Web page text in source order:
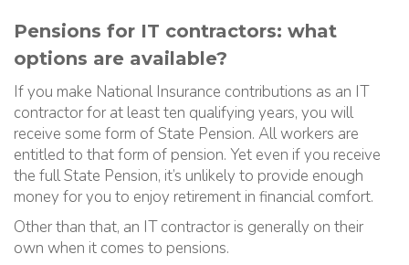
Pensions for IT contractors: what
options are available?
If you make National Insurance contributions as an IT
contractor for at least ten qualifying years, you will
receive some form of State Pension. All workers are
entitled to that form of pension. Yet even if you receive
the full State Pension, it’s unlikely to provide enough
money for you to enjoy retirement in financial comfort.
Other than that, an IT contractor is generally on their
own when it comes to pensions.